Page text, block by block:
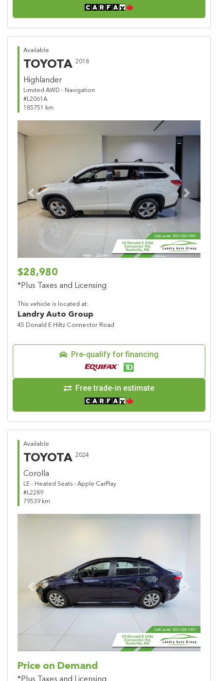
Available
TOYOTA 2018
Highlander
Limited AWD - Navigation
#L2061A
185751 km
Previous Next
$28,980
*Plus Taxes and Licensing
This vehicle is located at:
Landry Auto Group
45 Donald E Hiltz Connector Road
Pre-qualify for financing
Free trade-in estimate
Available
TOYOTA 2024
Corolla
LE - Heated Seats - Apple CarPlay
#L2289
79539 km
Previous
Price on Demand